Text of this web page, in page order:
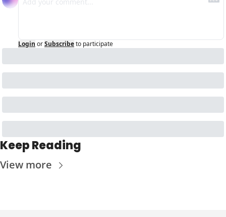
Login orSubscribeto participate
Keep Reading
View more